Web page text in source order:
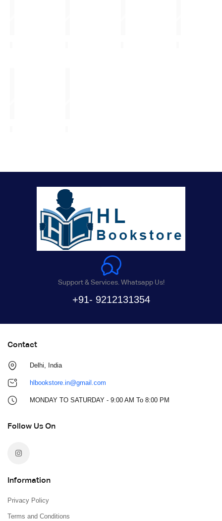
Support & Services. Whatsapp Us!
+91- 9212131354
Contact
Delhi, India
hlbookstore.in@gmail.com
MONDAY TO SATURDAY - 9:00 AM To 8:00 PM
Follow Us On
Information
Privacy Policy
Terms and Conditions